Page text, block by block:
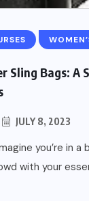
Sling Bags: A
JULY 8, 2023
you’re in
with your